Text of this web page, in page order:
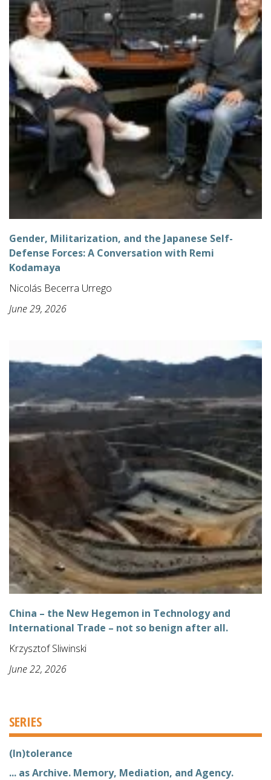
Gender, Militarization, and the Japanese Self-
Defense Forces: A Conversation with Remi
Kodamaya
Nicolás Becerra Urrego
June 29, 2026
China – the New Hegemon in Technology and
International Trade – not so benign after all.
Krzysztof Sliwinski
June 22, 2026
SERIES
(In)tolerance
... as Archive. Memory, Mediation, and Agency.